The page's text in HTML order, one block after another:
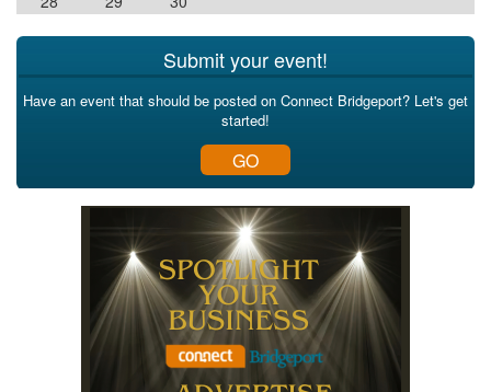
Submit your event!
Have an event that should be posted on Connect Bridgeport? Let's get
started!
GO